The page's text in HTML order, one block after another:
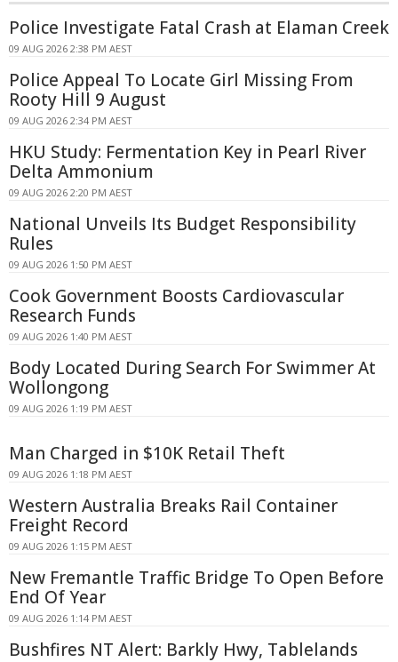
Police Investigate Fatal Crash at Elaman Creek
09 AUG 2026 2:38 PM AEST
Police Appeal To Locate Girl Missing From
Rooty Hill 9 August
09 AUG 2026 2:34 PM AEST
HKU Study: Fermentation Key in Pearl River
Delta Ammonium
09 AUG 2026 2:20 PM AEST
National Unveils Its Budget Responsibility
Rules
09 AUG 2026 1:50 PM AEST
Cook Government Boosts Cardiovascular
Research Funds
09 AUG 2026 1:40 PM AEST
Body Located During Search For Swimmer At
Wollongong
09 AUG 2026 1:19 PM AEST
Man Charged in $10K Retail Theft
09 AUG 2026 1:18 PM AEST
Western Australia Breaks Rail Container
Freight Record
09 AUG 2026 1:15 PM AEST
New Fremantle Traffic Bridge To Open Before
End Of Year
09 AUG 2026 1:14 PM AEST
Bushfires NT Alert: Barkly Hwy, Tablelands